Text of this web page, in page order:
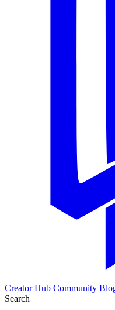
Creator Hub Community
Search